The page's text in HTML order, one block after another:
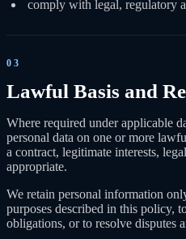
comply with legal, regulatory
03
Lawful Basis and
Where required under applicable
personal data on one or more
a contract, legitimate interests,
appropriate.
We retain personal information
purposes described in this policy,
obligations, or to resolve disputes